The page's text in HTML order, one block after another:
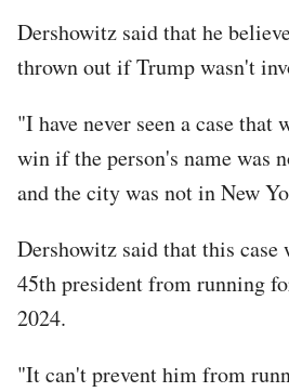
Dershowitz said that he
thrown out if Trump wasn't
"I have never seen a case that
win if the person's name was
and the city was not in New
Dershowitz said that this
45th president from running
2024.
"It can't prevent him from